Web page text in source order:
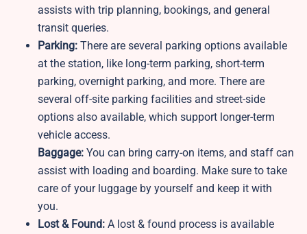
assists with trip planning, bookings, and general
transit queries.
Parking: There are several parking options available
at the station, like long-term parking, short-term
parking, overnight parking, and more. There are
several off-site parking facilities and street-side
options also available, which support longer-term
vehicle access.
Baggage: You can bring carry-on items, and staff can
assist with loading and boarding. Make sure to take
care of your luggage by yourself and keep it with
you.
Lost & Found: A lost & found process is available